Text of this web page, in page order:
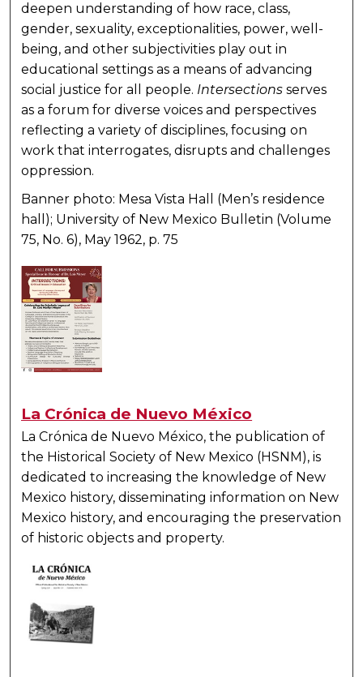
deepen understanding of how race, class,
gender, sexuality, exceptionalities, power, well-
being, and other subjectivities play out in
educational settings as a means of advancing
social justice for all people. Intersections serves
as a forum for diverse voices and perspectives
reflecting a variety of disciplines, focusing on
work that interrogates, disrupts and challenges
oppression.
Banner photo: Mesa Vista Hall (Men’s residence
hall); University of New Mexico Bulletin (Volume
75, No. 6), May 1962, p. 75
La Crónica de Nuevo México
La Crónica de Nuevo México, the publication of
the Historical Society of New Mexico (HSNM), is
dedicated to increasing the knowledge of New
Mexico history, disseminating information on New
Mexico history, and encouraging the preservation
of historic objects and property.